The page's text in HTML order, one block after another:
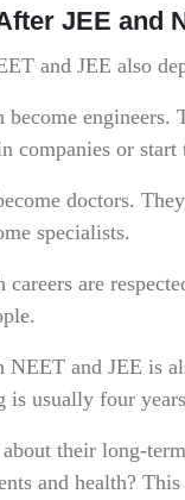
JEE and
and JEE also
become
companies or
doctors.
specialists.
are
NEET and JEE is
is usually four
their long-
and health?